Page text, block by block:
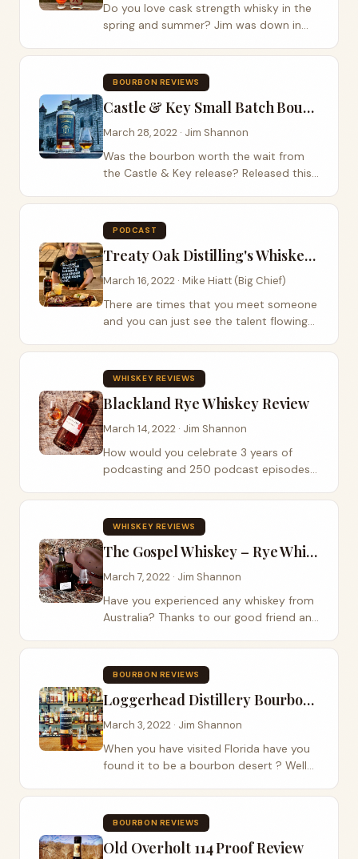
Do you love cask strength whisky in the
spring and summer? Jim was down in
Dueling Grounds Distillery for a visit. How
have we missed this place? A historical
sight...
BOURBON REVIEWS
Castle & Key Small Batch Bourbon Review
March 28, 2022 · Jim Shannon
Was the bourbon worth the wait from
the Castle & Key release? Released this
with almost everyone. We got a bottle
earlier than most and gave it a review.
Let’s...
PODCAST
Treaty Oak Distilling's Whiskey Princess
March 16, 2022 · Mike Hiatt (Big Chief)
There are times that you meet someone
and you can just see the talent flowing
determination all in one person can be a
rare thing and that person just needs
that...
WHISKEY REVIEWS
Blackland Rye Whiskey Review
March 14, 2022 · Jim Shannon
How would you celebrate 3 years of
podcasting and 250 podcast episodes
review on Blackland Distillery rye whiskey
and thank our listeners by giving away
that...
WHISKEY REVIEWS
The Gospel Whiskey – Rye Whiskey Review
March 7, 2022 · Jim Shannon
Have you experienced any whiskey from
Australia? Thanks to our good friend and
lucky enough to get our hands on a
bottle of The Gospel Whiskey. This rye
whiskey is...
BOURBON REVIEWS
Loggerhead Distillery Bourbon Review
March 3, 2022 · Jim Shannon
When you have visited Florida have you
found it to be a bourbon desert ? Well
Distillery in Sanford Florida . They were
kind enough to let Jim leave with a
bottle...
BOURBON REVIEWS
Old Overholt 114 Proof Review